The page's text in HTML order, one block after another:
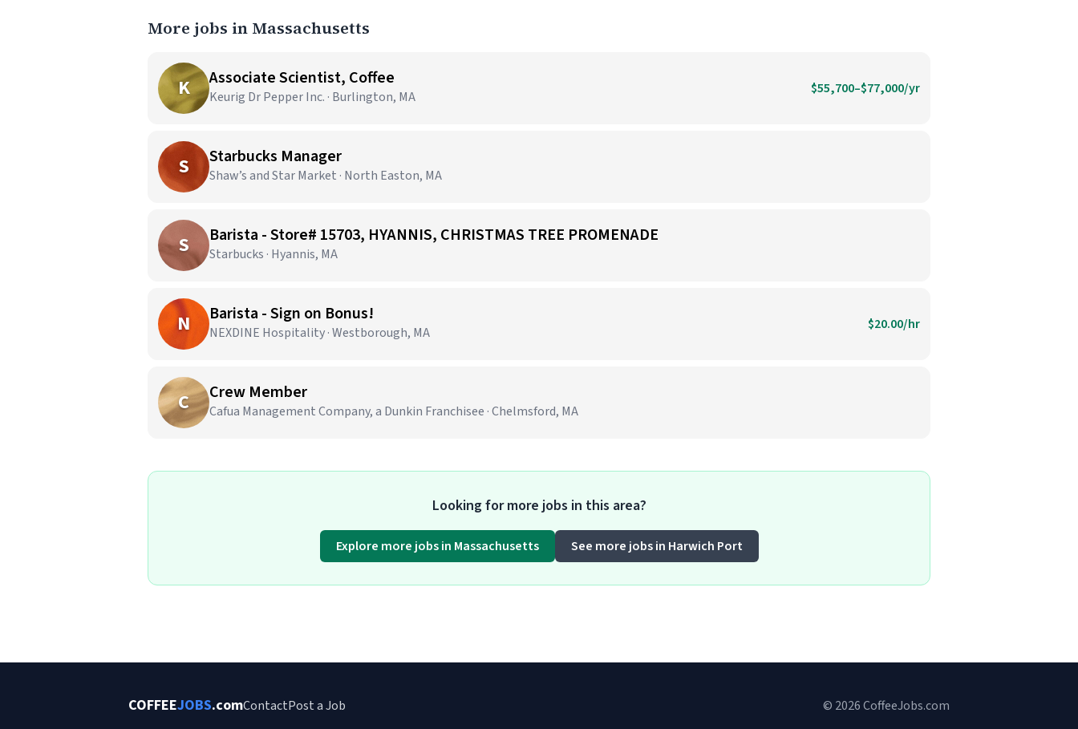
More jobs in Massachusetts
K Associate Scientist, Coffee
Keurig Dr Pepper Inc. · Burlington, MA $55,700–$77,000/yr
S Starbucks Manager
Shaw’s and Star Market · North Easton, MA
S Barista - Store# 15703, HYANNIS, CHRISTMAS TREE PROMENADE
Starbucks · Hyannis, MA
N Barista - Sign on Bonus!
NEXDINE Hospitality · Westborough, MA $20.00/hr
C Crew Member
Cafua Management Company, a Dunkin Franchisee · Chelmsford, MA
Looking for more jobs in this area?
Explore more jobs in Massachusetts See more jobs in Harwich Port
COFFEEJOBS.comContactPost a Job © 2026 CoffeeJobs.com